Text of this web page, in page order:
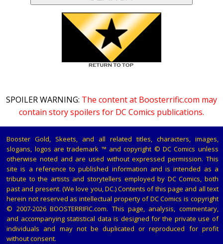
SPOILER WARNING: The content at Boosterrific.com may
contain story spoilers for DC Comics publications.
Booster Gold, Skeets, and all related titles, characters, images,
slogans, logos are trademark ™ and copyright © DC Comics unless
otherwise noted and are used without expressed permission. This
site is a reference to published information and is intended as a
tribute to the artists and storytellers employed by DC Comics, both
past and present. (We love you, DC.) Contents of this page and all text
herein not reserved as intellectual property of DC Comics is copyright
© 2007-2026 BOOSTERRIFIC.com. This page, analysis, commentary,
and accompanying statistical data is designed for the private use of
individuals and may not be duplicated or reproduced for profit
without consent.